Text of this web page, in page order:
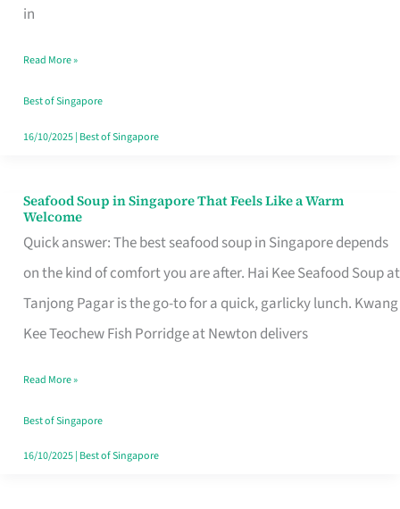
in
Free
Singapore
Read More »
Best of Singapore
16/10/2025| Best of Singapore
Seafood Soup in Singapore That Feels Like a Warm
Welcome
Quick answer: The best seafood soup in Singapore depends
on the kind of comfort you are after. Hai Kee Seafood Soup at
Tanjong Pagar is the go-to for a quick, garlicky lunch. Kwang
Kee Teochew Fish Porridge at Newton delivers
Seafood
Soup
in
Singapore
That
Like
a
Warm
Read More »
Best of Singapore
16/10/2025| Best of Singapore